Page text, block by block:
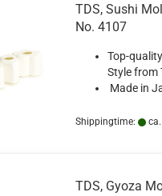
TDS, Sushi
No. 4107
Top-
Style from
Made in
Shippingtime: ca.
TDS, Gyoza